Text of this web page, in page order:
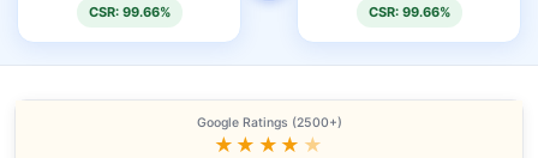
CSR: 99.66% CSR: 99.66%
Google Ratings (2500+)
★★★★ ★